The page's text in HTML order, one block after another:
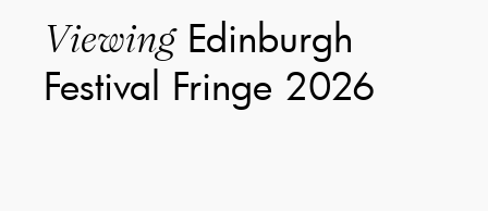
ViewingEdinburgh
Festival Fringe 2026